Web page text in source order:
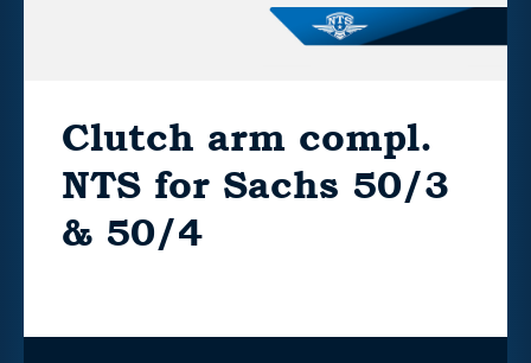
Clutch arm compl.
NTS for Sachs 50/3
& 50/4